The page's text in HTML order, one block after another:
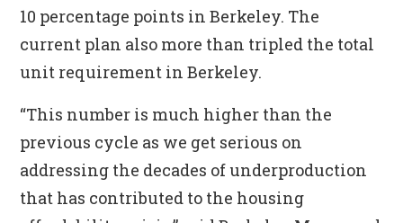
10 percentage points in Berkeley. The
current plan also more than tripled the total
unit requirement in Berkeley.
“This number is much higher than the
previous cycle as we get serious on
addressing the decades of underproduction
that has contributed to the housing